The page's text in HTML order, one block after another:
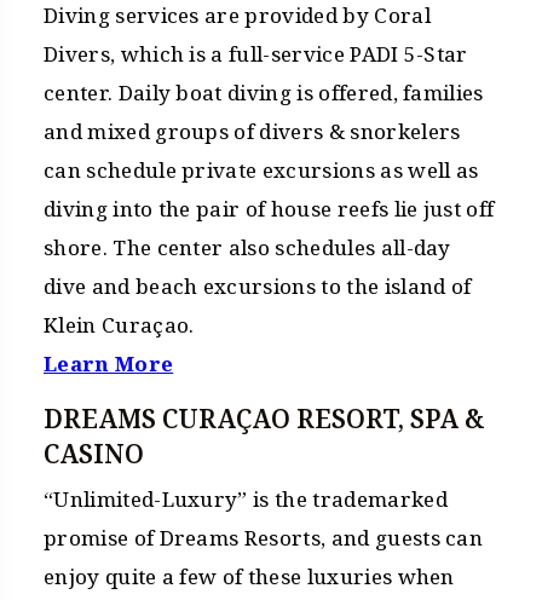
Diving services are provided by Coral
Divers, which is a full-service PADI 5-Star
center. Daily boat diving is offered, families
and mixed groups of divers & snorkelers
can schedule private excursions as well as
diving into the pair of house reefs lie just off
shore. The center also schedules all-day
dive and beach excursions to the island of
Klein Curaçao.
Learn More
DREAMS CURAÇAO RESORT, SPA &
CASINO
“Unlimited-Luxury” is the trademarked
promise of Dreams Resorts, and guests can
enjoy quite a few of these luxuries when